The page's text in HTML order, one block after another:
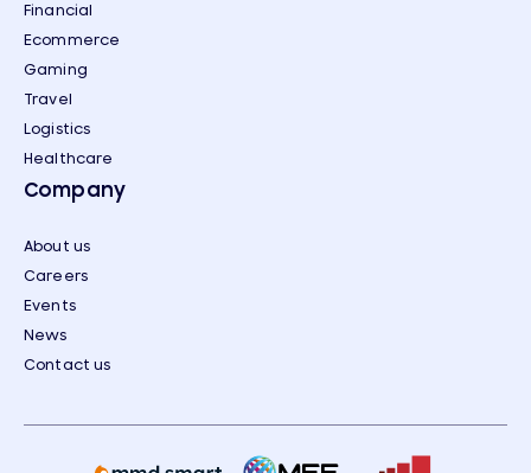
Financial
Ecommerce
Gaming
Travel
Logistics
Healthcare
Company
About us
Careers
Events
News
Contact us